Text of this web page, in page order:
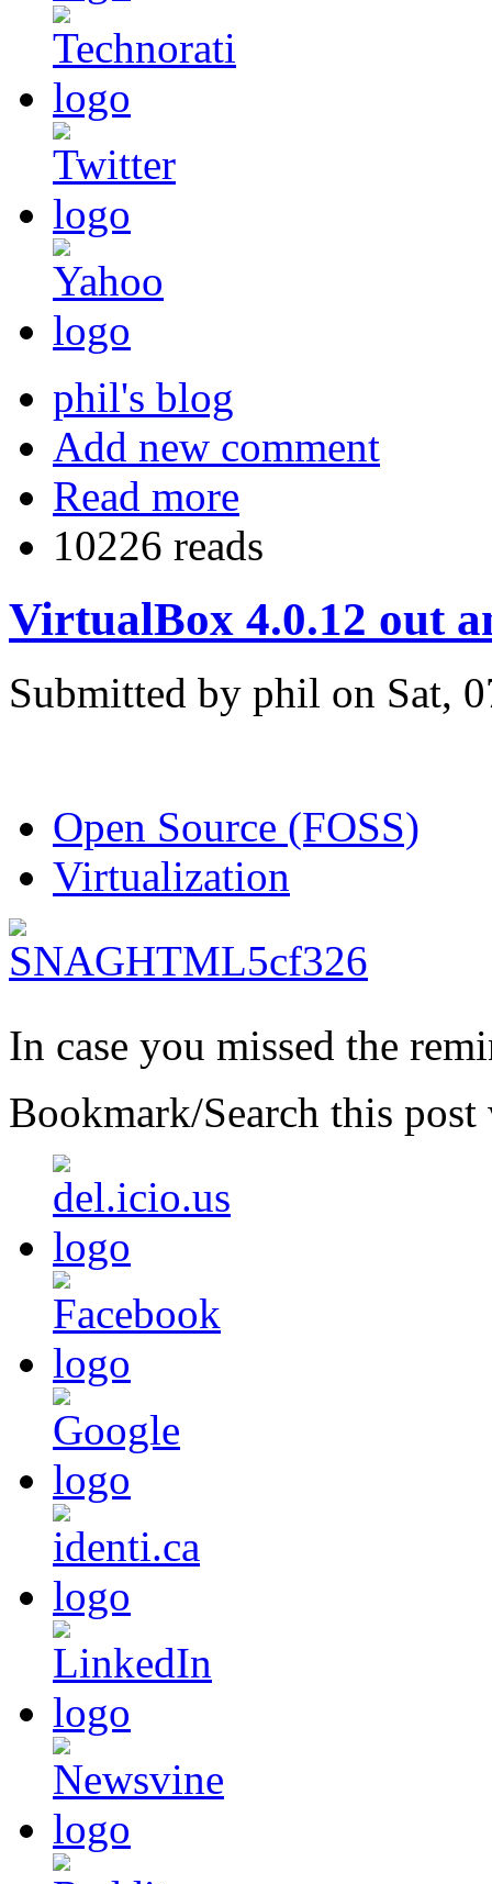
phil's blog
Add new comment
Read more
10226 reads
VirtualBox 4.0.12 out
Submitted by phil on Sat,
Open Source (FOSS)
Virtualization
In case you missed the
Bookmark/Search this